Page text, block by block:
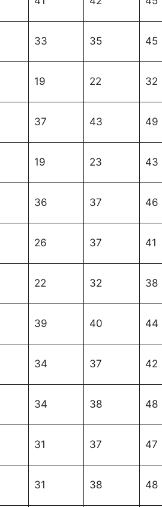
33 35 45
19 22 32
37 43 49
19 23 43
36 37 46
26 37 41
22 32 38
39 40 44
34 37 42
34 38 48
31 37 47
31 38 48